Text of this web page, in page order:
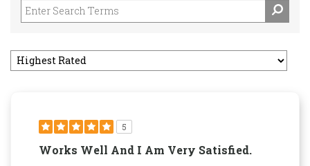
5
Works Well And I Am Very Satisfied.